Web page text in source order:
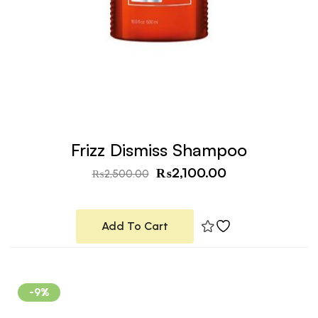
Frizz Dismiss Shampoo
₨2,500.00 ₨2,100.00
Add To Cart
-9%